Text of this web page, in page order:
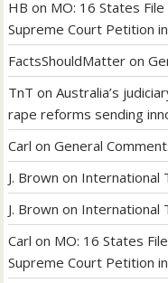
HB on MO: 16 States
Supreme Court Petition
FactsShouldMatter on
TnT onAustralia’s
rape reforms sending
Carl onGeneral
J. Brown on International
J. Brown on International
Carl on MO: 16 States
Supreme Court Petition